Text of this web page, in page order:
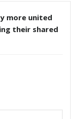
more united
their shared